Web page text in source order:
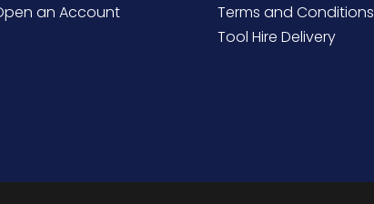
an Account
Terms and Conditions
Tool Hire Delivery